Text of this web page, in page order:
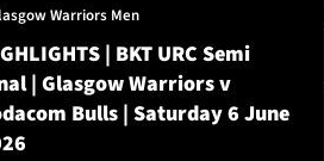
Warriors Men
| BKT URC Semi
| Glasgow Warriors v
Bulls | Saturday 6 June